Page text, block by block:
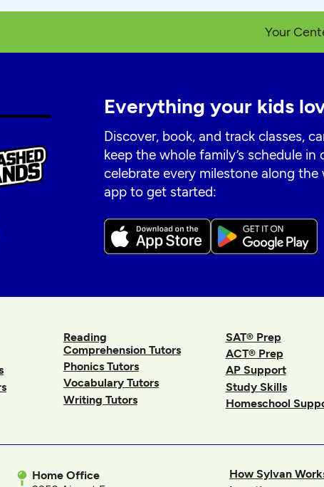
Your
Everything your kids
Discover, book, and track classes,
keep the whole family’s schedule in
celebrate every milestone along
app to get started:
Reading
Comprehension Tutors
Phonics Tutors
Vocabulary Tutors
Writing Tutors
SAT® Prep
ACT® Prep
AP Support
Study Skills
Homeschool
Home Office
How Sylvan